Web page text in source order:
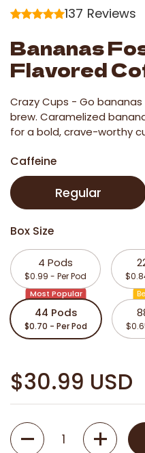
137 Reviews
Bananas
Flavored
Crazy Cups - Go
brew. Caramelized
for a bold, crave-worthy
Caffeine
Regular
Box Size
4 Pods
$0.99 - Per Pod
44 Pods
$0.70 - Per Pod
Most Popular
$30.99 USD
Quantity